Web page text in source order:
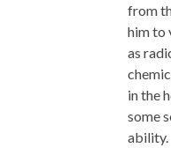
from
him to
as
in the
some
ability.